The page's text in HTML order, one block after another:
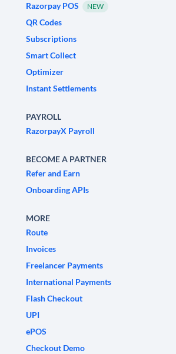
Razorpay POS
NEW
QR Codes
Subscriptions
Smart Collect
Optimizer
Instant Settlements
PAYROLL
RazorpayX Payroll
BECOME A PARTNER
Refer and Earn
Onboarding APIs
MORE
Route
Invoices
Freelancer Payments
International Payments
Flash Checkout
UPI
ePOS
Checkout Demo